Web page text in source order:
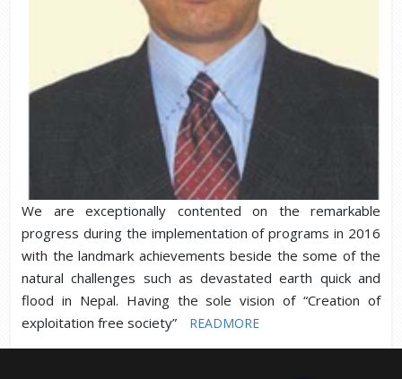
We are exceptionally contented on the remarkable
progress during the implementation of programs in 2016
with the landmark achievements beside the some of the
natural challenges such as devastated earth quick and
flood in Nepal. Having the sole vision of “Creation of
exploitation free society”
READMORE